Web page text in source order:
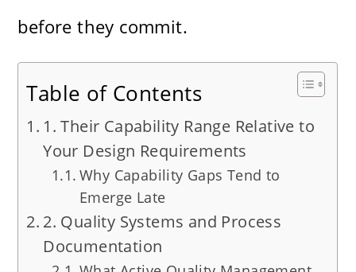
before they commit.
Table of Contents
1. Their Capability Range Relative to
Your Design Requirements
Why Capability Gaps Tend to
Emerge Late
2. Quality Systems and Process
Documentation